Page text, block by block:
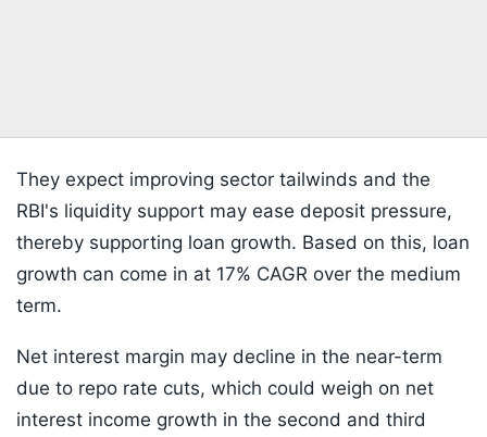
They expect improving sector tailwinds and the
RBI's liquidity support may ease deposit pressure,
thereby supporting loan growth. Based on this, loan
growth can come in at 17% CAGR over the medium
term.
Net interest margin may decline in the near-term
due to repo rate cuts, which could weigh on net
interest income growth in the second and third